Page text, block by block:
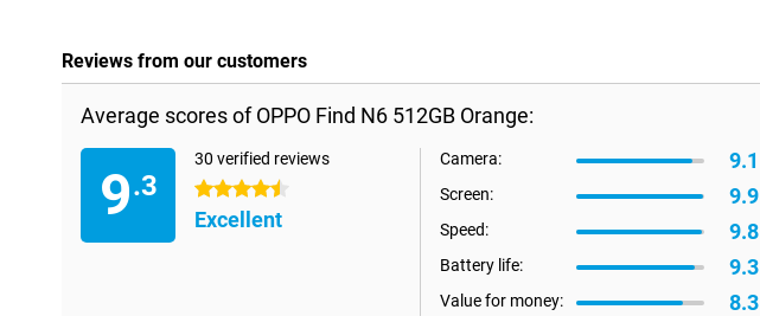
Reviews from our customers
Average scores of OPPO Find N6 512GB Orange:
9.3
30 verified reviews
4.5 stars
Excellent
Camera: 9.1
Screen: 9.9
Speed: 9.8
Battery life: 9.3
Value for money: 8.3